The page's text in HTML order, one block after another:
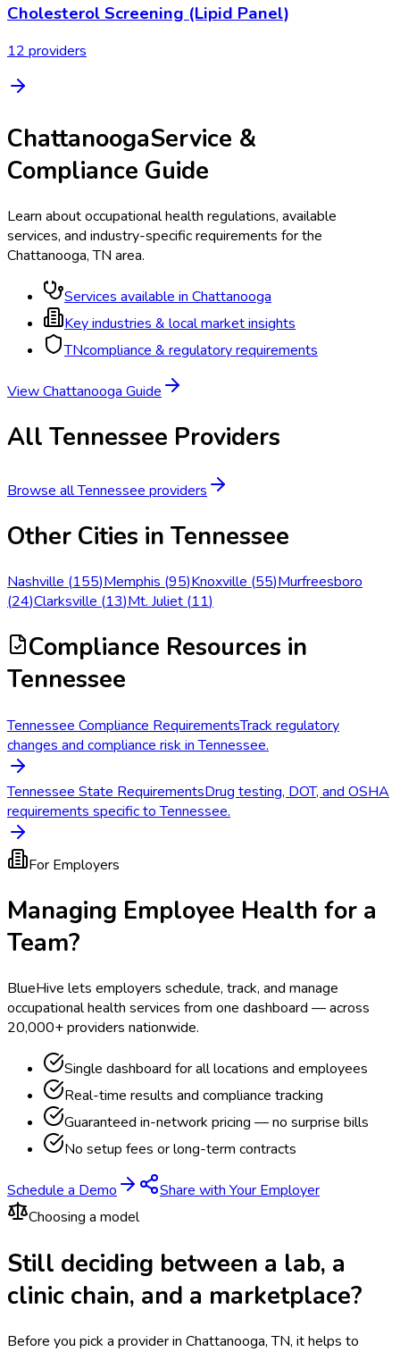
Cholesterol Screening (Lipid Panel)
12 providers
ChattanoogaService &
Compliance Guide
Learn about occupational health regulations, available
services, and industry-specific requirements for the
Chattanooga,TN area.
Services available in Chattanooga
Key industries & local market insights
TNcompliance & regulatory requirements
ViewChattanooga Guide
All Tennessee Providers
Browse allTennessee providers
Other Cities in Tennessee
Nashville (155)Memphis (95)Knoxville (55)Murfreesboro
(24)Clarksville (13)Mt. Juliet (11)
Compliance Resources in
Tennessee
Tennessee Compliance RequirementsTrack regulatory
changes and compliance risk in Tennessee.
Tennessee State RequirementsDrug testing, DOT, and OSHA
requirements specific to Tennessee.
For Employers
Managing Employee Health for a
Team?
BlueHive lets employers schedule, track, and manage
occupational health services from one dashboard — across
20,000+ providers nationwide.
Single dashboard for all locations and employees
Real-time results and compliance tracking
Guaranteed in-network pricing — no surprise bills
No setup fees or long-term contracts
Schedule a Demo
Share with Your Employer
Choosing a model
Still deciding between a lab, a
clinic chain, and a marketplace?
Before you pick a provider in Chattanooga, TN, it helps to